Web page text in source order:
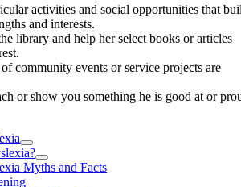
activities and social opportunities that
and interests.
library and help her select books or articles
community events or service projects are
or show you something he is good at or
Myths and Facts